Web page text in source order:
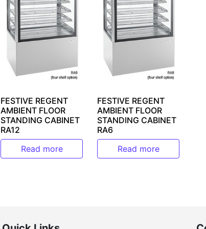
FESTIVE REGENT
AMBIENT FLOOR
STANDING CABINET
RA12
Read more
FESTIVE REGENT
AMBIENT FLOOR
STANDING CABINET
RA6
Read more